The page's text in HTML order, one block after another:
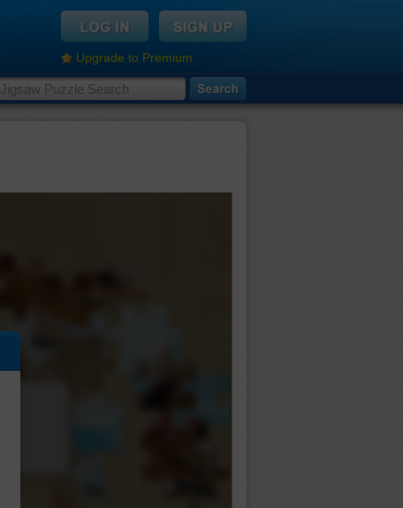
Upgrade to Premium